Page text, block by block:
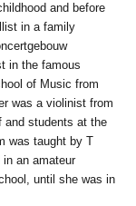
and before
in a family
in the famous
of Music from
was a violinist from
and students at the
was taught by T
an amateur
until she was in